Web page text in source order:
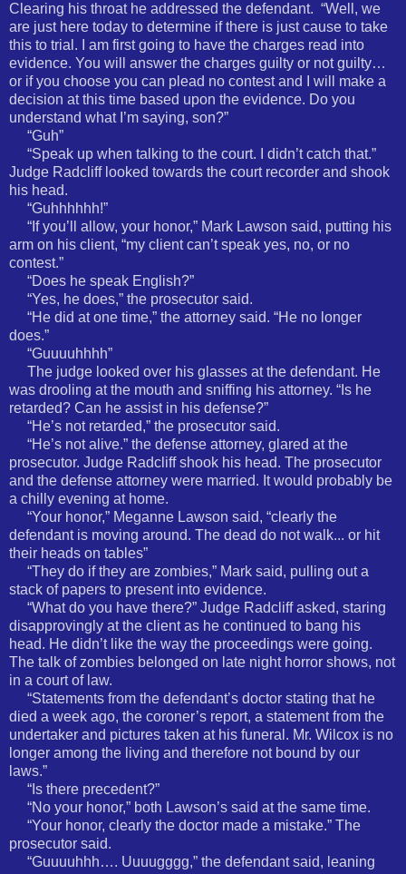
Clearing his throat he addressed the defendant. “Well, we
are just here today to determine if there is just cause to take
this to trial. I am first going to have the charges read into
evidence. You will answer the charges guilty or not guilty…
or if you choose you can plead no contest and I will make a
decision at this time based upon the evidence. Do you
understand what I’m saying, son?”
“Guh”
“Speak up when talking to the court. I didn’t catch that.”
Judge Radcliff looked towards the court recorder and shook
his head.
“Guhhhhhh!”
“If you’ll allow, your honor,” Mark Lawson said, putting his
arm on his client, “my client can’t speak yes, no, or no
contest.”
“Does he speak English?”
“Yes, he does,” the prosecutor said.
“He did at one time,” the attorney said. “He no longer
does.”
“Guuuuhhhh”
The judge looked over his glasses at the defendant. He
was drooling at the mouth and sniffing his attorney. “Is he
retarded? Can he assist in his defense?”
“He’s not retarded,” the prosecutor said.
“He’s not alive.” the defense attorney, glared at the
prosecutor. Judge Radcliff shook his head. The prosecutor
and the defense attorney were married. It would probably be
a chilly evening at home.
“Your honor,” Meganne Lawson said, “clearly the
defendant is moving around. The dead do not walk... or hit
their heads on tables”
“They do if they are zombies,” Mark said, pulling out a
stack of papers to present into evidence.
“What do you have there?” Judge Radcliff asked, staring
disapprovingly at the client as he continued to bang his
head. He didn’t like the way the proceedings were going.
The talk of zombies belonged on late night horror shows, not
in a court of law.
“Statements from the defendant’s doctor stating that he
died a week ago, the coroner’s report, a statement from the
undertaker and pictures taken at his funeral. Mr. Wilcox is no
longer among the living and therefore not bound by our
laws.”
“Is there precedent?”
“No your honor,” both Lawson’s said at the same time.
“Your honor, clearly the doctor made a mistake.” The
prosecutor said.
“Guuuuhhh…. Uuuugggg,” the defendant said, leaning